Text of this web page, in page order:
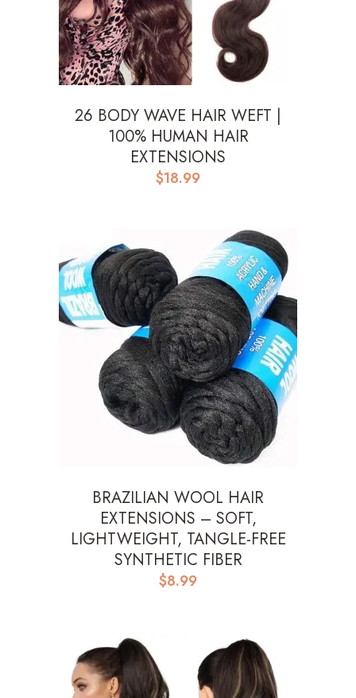
26 BODY WAVE HAIR WEFT |
100% HUMAN HAIR
EXTENSIONS
$18.99
BRAZILIAN WOOL HAIR
EXTENSIONS – SOFT,
LIGHTWEIGHT, TANGLE-FREE
SYNTHETIC FIBER
$8.99